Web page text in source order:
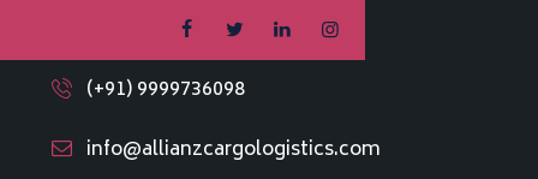
(+91) 9999736098
info@allianzcargologistics.com